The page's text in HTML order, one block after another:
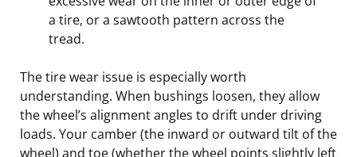
a tire, or a sawtooth pattern across the
tread.
The tire wear issue is especially worth
understanding. When bushings loosen, they allow
the wheel’s alignment angles to drift under driving
loads. Your camber (the inward or outward tilt of the
wheel) and toe (whether the wheel points slightly left